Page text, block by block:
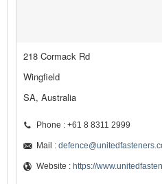
218 Cormack Rd
Wingfield
SA, Australia
Phone : +61 8 8311 2999
Mail :
Website : https://